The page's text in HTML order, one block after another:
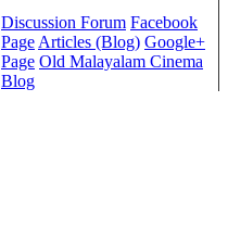
Discussion Forum Facebook
Page Articles (Blog) Google+
Page Old Malayalam Cinema
Blog